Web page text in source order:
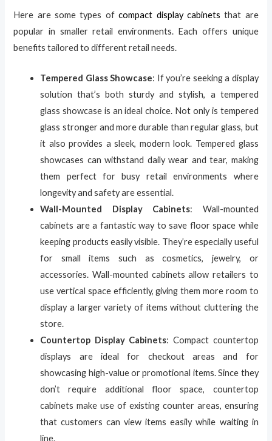
Here are some types ofcompact display cabinets that are
popular in smaller retail environments. Each offers unique
benefits tailored to different retail needs.
Tempered Glass Showcase: If you’re seeking a display
solution that’s both sturdy and stylish, a tempered
glass showcase is an ideal choice. Not only is tempered
glass stronger and more durable than regular glass, but
it also provides a sleek, modern look. Tempered glass
showcases can withstand daily wear and tear, making
them perfect for busy retail environments where
longevity and safety are essential.
Wall-Mounted Display Cabinets: Wall-mounted
cabinets are a fantastic way to save floor space while
keeping products easily visible. They’re especially useful
for small items such as cosmetics, jewelry, or
accessories. Wall-mounted cabinets allow retailers to
use vertical space efficiently, giving them more room to
display a larger variety of items without cluttering the
store.
Countertop Display Cabinets: Compact countertop
displays are ideal for checkout areas and for
showcasing high-value or promotional items. Since they
don’t require additional floor space, countertop
cabinets make use of existing counter areas, ensuring
that customers can view items easily while waiting in
line.